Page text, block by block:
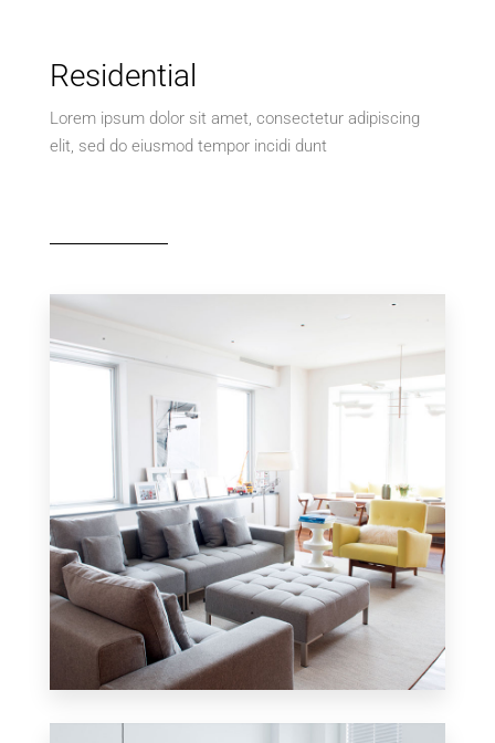
Residential
Lorem ipsum dolor sit amet, consectetur adipiscing
elit, sed do eiusmod tempor incidi dunt